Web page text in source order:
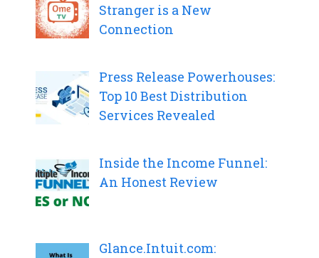
Stranger is a New
Connection
Press Release Powerhouses:
Top 10 Best Distribution
Services Revealed
Inside the Income Funnel:
An Honest Review
Glance.Intuit.com: